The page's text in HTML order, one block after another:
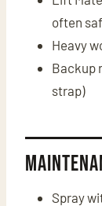
often
Heavy
Backup
strap)
Spray